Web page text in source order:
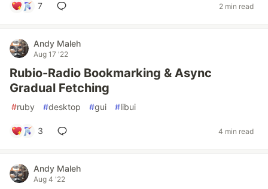
7 2 min read
Andy Maleh
Aug 17 '22
Rubio-Radio Bookmarking & Async
Gradual Fetching
#ruby #desktop #gui #libui
3 4 min read
Andy Maleh
Aug 4 '22